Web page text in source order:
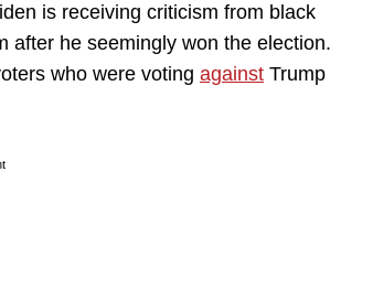
is receiving criticism from black
after he seemingly won the election.
who were voting against Trump